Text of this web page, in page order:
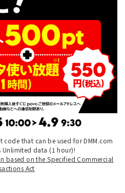
code that can be used for DMM.com
Unlimited data (1 hour)!
based on the Specified Commercial
Act